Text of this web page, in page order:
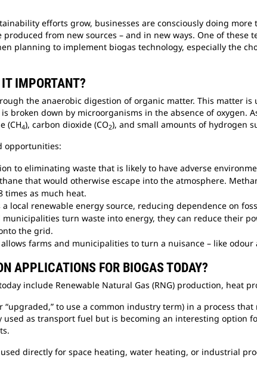
efforts grow, businesses are consciously doing
from new sources – and in new ways. One of these
planning to implement biogas technology, especially the
IMPORTANT?
the anaerobic digestion of organic matter. This matter
broken down by microorganisms in the absence of oxygen.
(CH4), carbon dioxide (CO2), and small amounts of hydrogen
opportunities:
to eliminating waste that is likely to have adverse
that would otherwise escape into the atmosphere.
times as much heat.
local renewable energy source, reducing dependence on
municipalities turn waste into energy, they can reduce their
the grid.
farms and municipalities to turn a nuisance – like
APPLICATIONS FOR BIOGAS TODAY?
include Renewable Natural Gas (RNG) production, heat
to use a common industry term) in a process that
as transport fuel but is becoming an interesting option
directly for space heating, water heating, or industrial